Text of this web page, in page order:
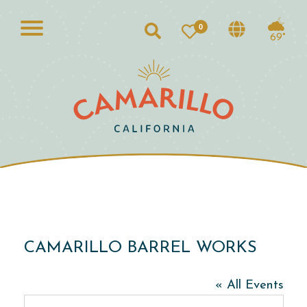
Search
0
69°
CAMARILLO BARREL WORKS
« All Events